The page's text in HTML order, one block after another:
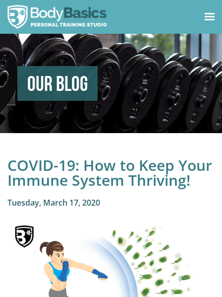
Our Blog
COVID-19: How to Keep Your
Immune System Thriving!
Tuesday, March 17, 2020